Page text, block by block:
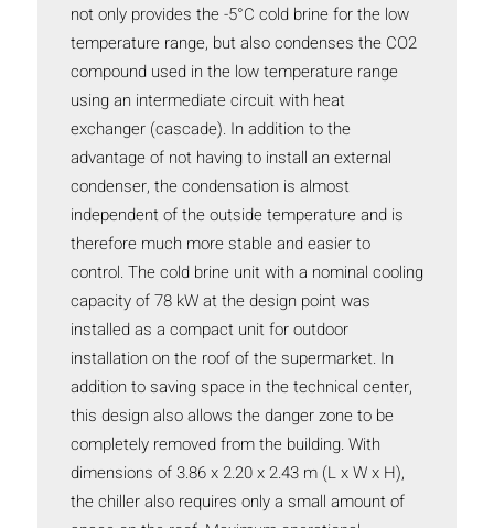
not only provides the -5°C cold brine for the low
temperature range, but also condenses the CO2
compound used in the low temperature range
using an intermediate circuit with heat
exchanger (cascade). In addition to the
advantage of not having to install an external
condenser, the condensation is almost
independent of the outside temperature and is
therefore much more stable and easier to
control. The cold brine unit with a nominal cooling
capacity of 78 kW at the design point was
installed as a compact unit for outdoor
installation on the roof of the supermarket. In
addition to saving space in the technical center,
this design also allows the danger zone to be
completely removed from the building. With
dimensions of 3.86 x 2.20 x 2.43 m (L x W x H),
the chiller also requires only a small amount of